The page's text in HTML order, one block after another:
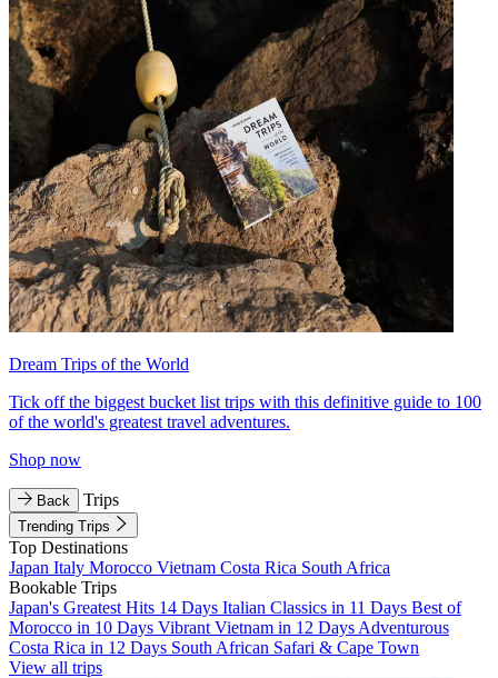
Dream Trips of the World
Tick off the biggest bucket list trips with this definitive guide to 100
of the world's greatest travel adventures.
Shop now
Back Trips
Trending Trips
Top Destinations
Japan Italy Morocco Vietnam Costa Rica South Africa
Bookable Trips
Japan's Greatest Hits 14 Days Italian Classics in 11 Days Best of
Morocco in 10 Days Vibrant Vietnam in 12 Days Adventurous
Costa Rica in 12 Days South African Safari & Cape Town
View all trips